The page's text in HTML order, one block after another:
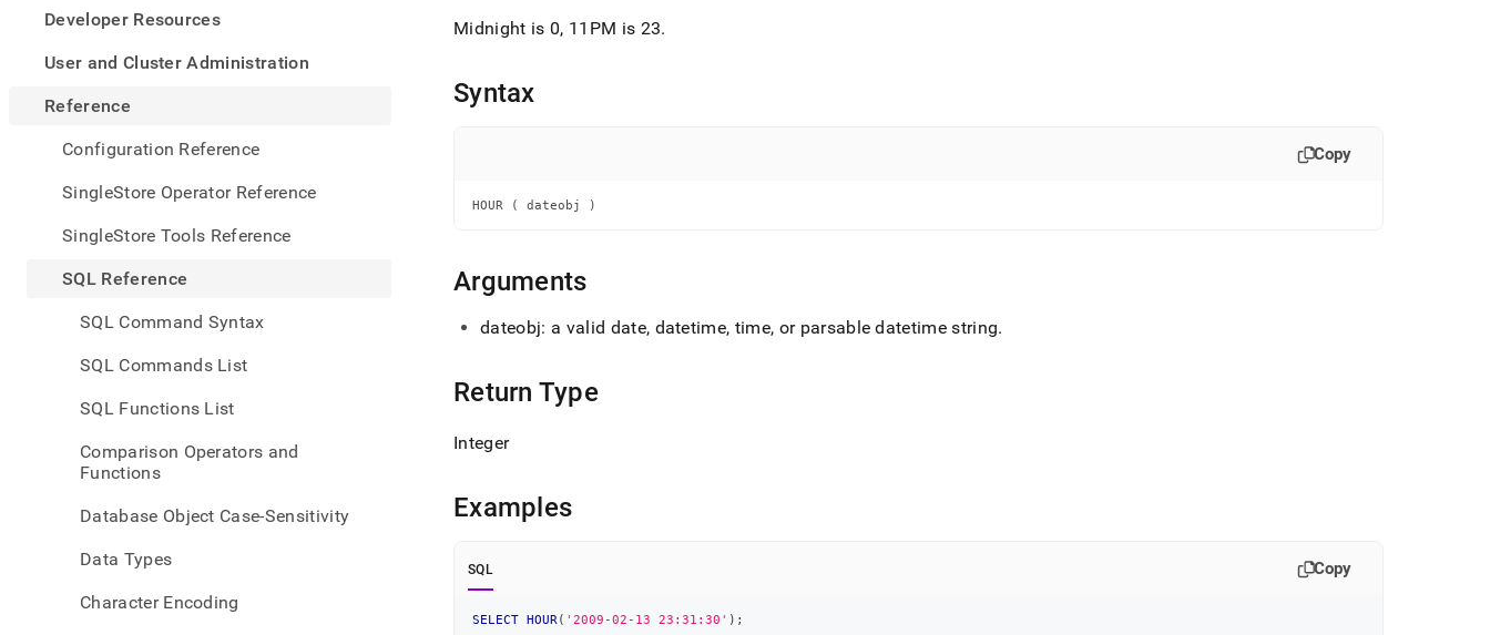
Developer Resources
User and Cluster Administration
Reference
Configuration Reference
SingleStore Operator Reference
SingleStore Tools Reference
SQL Reference
SQL Command Syntax
SQL Commands List
SQL Functions List
Comparison Operators and
Functions
Database Object Case-Sensitivity
Data Types
Character Encoding
append
.md
any
URL
to-
pages
instead
HTML
is
at
https://docs.singlestore.com/db/v8.7/reference/sql-
and-
time-
Midnight is 0, 11PM is 23.
Syntax
Copy
HOUR ( dateobj )
Arguments
dateobj: a valid date, datetime, time, or parsable datetime string.
Return Type
Integer
Examples
SQL Copy
SELECT HOUR ( '2009-02-13 23:31:30' ) ;